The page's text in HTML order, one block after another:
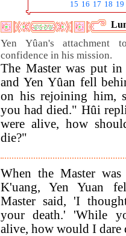
15 16 17 18 19
Yen Yûan's attachment
confidence in his mission.
The Master was put
and Yen Yûan fell
on his rejoining him,
you had died." Hûi
were alive, how
die?"
When the Master
K'uang, Yen Yuan
Master said, 'I
your death.' 'While
alive, how would I dare